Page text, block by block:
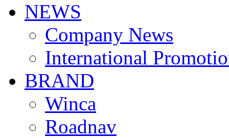
NEWS
Company News
International
BRAND
Winca
Roadnav